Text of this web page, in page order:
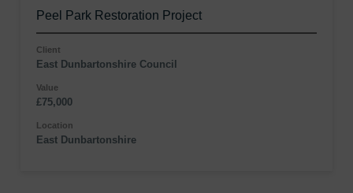
Peel Park Restoration Project
Client
East Dunbartonshire Council
Value
£75,000
Location
East Dunbartonshire